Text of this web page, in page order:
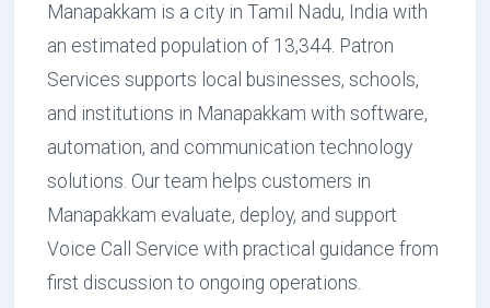
Manapakkam is a city in Tamil Nadu, India with
an estimated population of 13,344. Patron
Services supports local businesses, schools,
and institutions in Manapakkam with software,
automation, and communication technology
solutions. Our team helps customers in
Manapakkam evaluate, deploy, and support
Voice Call Service with practical guidance from
first discussion to ongoing operations.